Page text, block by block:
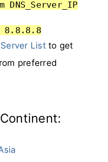
DNS_Server_IP
8.8.8.8
Listto get
preferred